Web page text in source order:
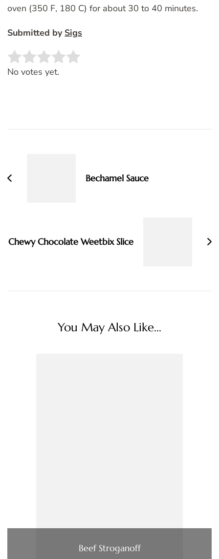
oven (350 F, 180 C) for about 30 to 40 minutes.
Submitted by Sigs
Rate this item:
No votes yet.
Bechamel Sauce
Chewy Chocolate Weetbix Slice
You May Also Like...
Beef Stroganoff